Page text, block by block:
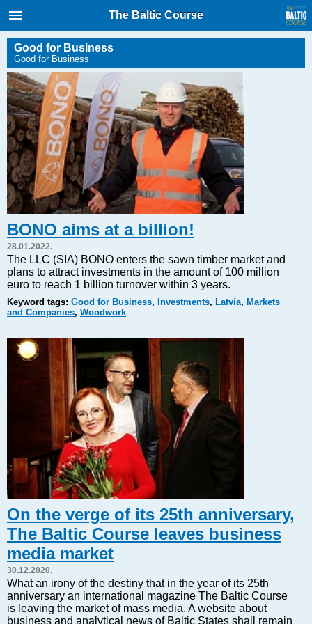
International Internet Magazine.
Baltic States news & analytics
Friday, 07.08.2026, 16:15
Русский
COVID-19
Good for Business
Modern EU
Analytics
Investments
Energy
Real Estate
Financial Services
Markets and Companies
Tourism
Legal Counsel
EU – Baltic States
Baltic States – CIS
Legislation
Direct speech
Round Table
Education and Science
Forums
Book review
Archive
Tulenev’s Art Studio
Dektop version
The Baltic Course
Good for Business
Good for Business
BONO aims at a billion!
28.01.2022.
The LLC (SIA) BONO enters the sawn timber market and
plans to attract investments in the amount of 100 million
euro to reach 1 billion turnover within 3 years.
Keyword tags: Good for Business, Investments, Latvia, Markets
and Companies, Woodwork
On the verge of its 25th anniversary,
The Baltic Course leaves business
media market
30.12.2020.
What an irony of the destiny that in the year of its 25th
anniversary an international magazine The Baltic Course
is leaving the market of mass media. A website about
business and analytical news of Baltic States shall remain